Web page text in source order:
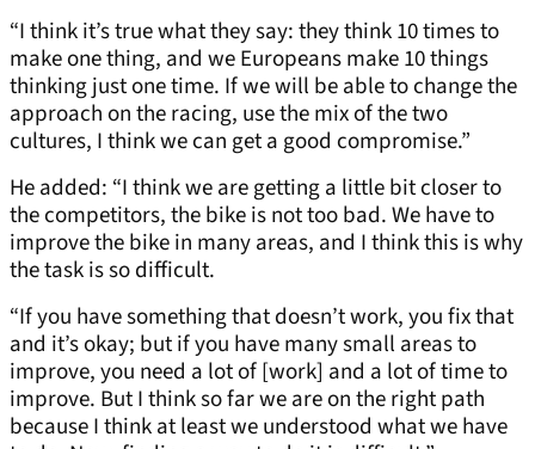
“I think it’s true what they say: they think 10 times to
make one thing, and we Europeans make 10 things
thinking just one time. If we will be able to change the
approach on the racing, use the mix of the two
cultures, I think we can get a good compromise.”
He added: “I think we are getting a little bit closer to
the competitors, the bike is not too bad. We have to
improve the bike in many areas, and I think this is why
the task is so difficult.
“If you have something that doesn’t work, you fix that
and it’s okay; but if you have many small areas to
improve, you need a lot of [work] and a lot of time to
improve. But I think so far we are on the right path
because I think at least we understood what we have